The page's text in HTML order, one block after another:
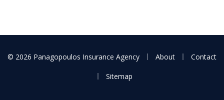
© 2026 Panagopoulos Insurance Agency About
Contact
|
Sitemap